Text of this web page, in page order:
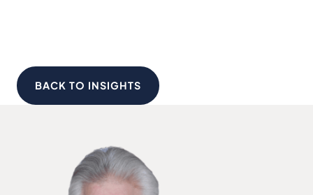
BACK TO INSIGHTS